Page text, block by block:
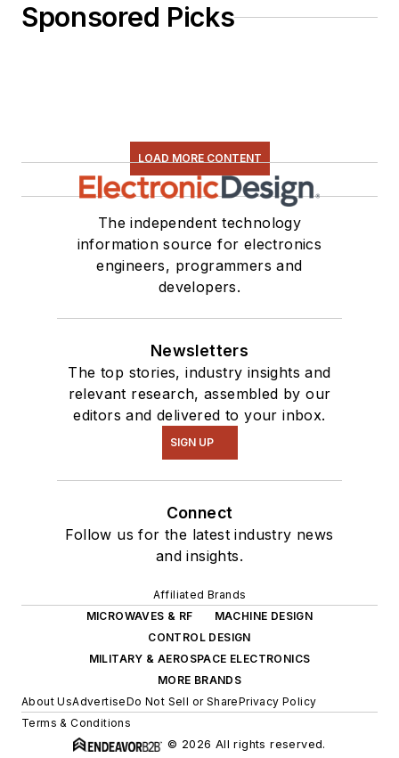
Sponsored Picks
LOAD MORE CONTENT
The independent technology
information source for electronics
engineers, programmers and
developers.
Newsletters
The top stories, industry insights and
relevant research, assembled by our
editors and delivered to your inbox.
SIGN UP
Connect
Follow us for the latest industry news
and insights.
Affiliated Brands
MICROWAVES & RF
MACHINE DESIGN
CONTROL DESIGN
MILITARY & AEROSPACE ELECTRONICS
MORE BRANDS
About UsAdvertiseDo Not Sell or SharePrivacy Policy
Terms & Conditions
© 2026 All rights reserved.